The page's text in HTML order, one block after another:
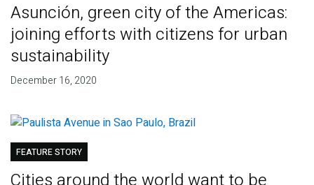
Asunción, green city of the Americas:
joining efforts with citizens for urban
sustainability
December 16, 2020
FEATURE STORY